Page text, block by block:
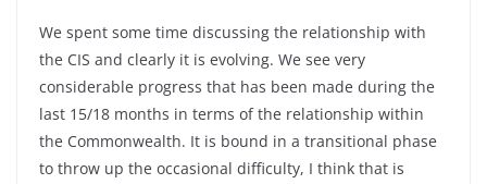
We spent some time discussing the relationship with
the CIS and clearly it is evolving. We see very
considerable progress that has been made during the
last 15/18 months in terms of the relationship within
the Commonwealth. It is bound in a transitional phase
to throw up the occasional difficulty, I think that is